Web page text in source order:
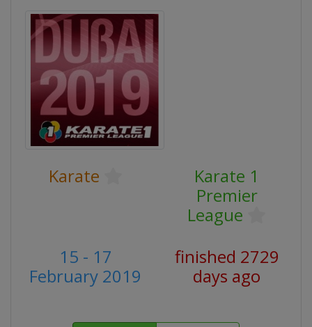
Karate
Karate 1
Premier
League
15 - 17
February 2019
finished 2729
days ago